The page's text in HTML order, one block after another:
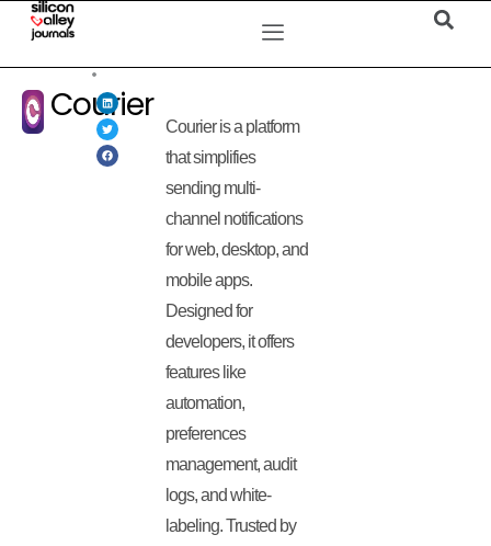
Courier
Courier is a platform
that simplifies
sending multi-
channel notifications
for web, desktop, and
mobile apps.
Designed for
developers, it offers
features like
automation,
preferences
management, audit
logs, and white-
labeling. Trusted by